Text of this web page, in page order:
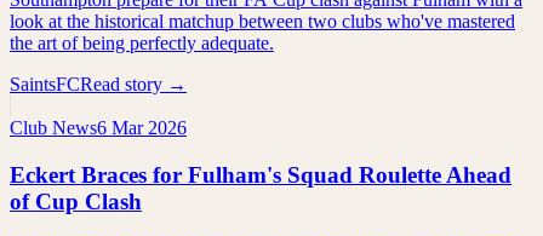
look at the historical matchup between two clubs who've mastered
the art of being perfectly adequate.
SaintsFCRead story →
Club News6 Mar 2026
Eckert Braces for Fulham's Squad Roulette Ahead
of Cup Clash